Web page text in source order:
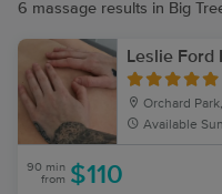
6 massage results in Big
Leslie Ford
Orchard
Available
90 min
from $110